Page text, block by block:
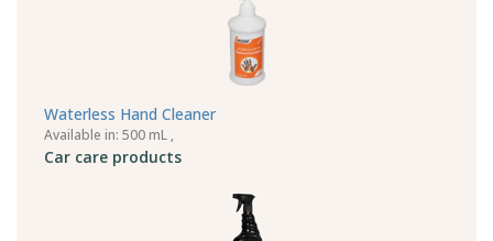
Waterless Hand Cleaner
Available in: 500 mL ,
Car care products